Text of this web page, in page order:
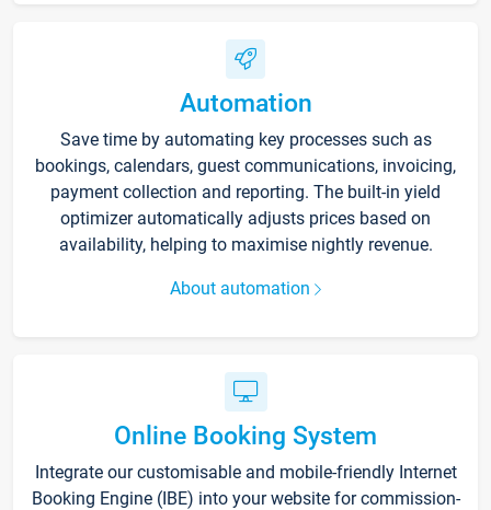
Automation
Save time by automating key processes such as
bookings, calendars, guest communications, invoicing,
payment collection and reporting. The built-in yield
optimizer automatically adjusts prices based on
availability, helping to maximise nightly revenue.
About automation
Online Booking System
Integrate our customisable and mobile-friendly Internet
Booking Engine (IBE) into your website for commission-